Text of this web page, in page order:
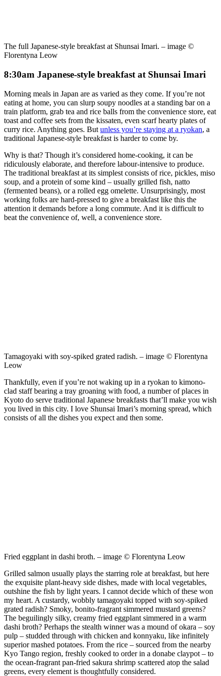
The full Japanese-style breakfast at Shunsai Imari. – image ©
Florentyna Leow
8:30am Japanese-style breakfast at Shunsai Imari
Morning meals in Japan are as varied as they come. If you’re not
eating at home, you can slurp soupy noodles at a standing bar on a
train platform, grab tea and rice balls from the convenience store, eat
toast and coffee sets from the kissaten, even scarf hearty plates of
curry rice. Anything goes. But unless you’re staying at a ryokan, a
traditional Japanese-style breakfast is harder to come by.
Why is that? Though it’s considered home-cooking, it can be
ridiculously elaborate, and therefore labour-intensive to produce.
The traditional breakfast at its simplest consists of rice, pickles, miso
soup, and a protein of some kind – usually grilled fish, natto
(fermented beans), or a rolled egg omelette. Unsurprisingly, most
working folks are hard-pressed to give a breakfast like this the
attention it demands before a long commute. And it is difficult to
beat the convenience of, well, a convenience store.
Tamagoyaki with soy-spiked grated radish. – image © Florentyna
Leow
Thankfully, even if you’re not waking up in a ryokan to kimono-
clad staff bearing a tray groaning with food, a number of places in
Kyoto do serve traditional Japanese breakfasts that’ll make you wish
you lived in this city. I love Shunsai Imari’s morning spread, which
consists of all the dishes you expect and then some.
Fried eggplant in dashi broth. – image © Florentyna Leow
Grilled salmon usually plays the starring role at breakfast, but here
the exquisite plant-heavy side dishes, made with local vegetables,
outshine the fish by light years. I cannot decide which of these won
my heart. A custardy, wobbly tamagoyaki topped with soy-spiked
grated radish? Smoky, bonito-fragrant simmered mustard greens?
The beguilingly silky, creamy fried eggplant simmered in a warm
dashi broth? Perhaps the stealth winner was a mound of okara – soy
pulp – studded through with chicken and konnyaku, like infinitely
superior mashed potatoes. From the rice – sourced from the nearby
Kyo Tango region, freshly cooked to order in a donabe claypot – to
the ocean-fragrant pan-fried sakura shrimp scattered atop the salad
greens, every element is thoughtfully considered.